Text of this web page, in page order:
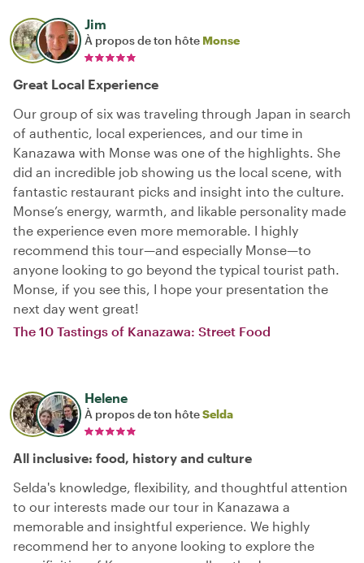
Jim
À propos de ton hôte Monse
Great Local Experience
Our group of six was traveling through Japan in search
of authentic, local experiences, and our time in
Kanazawa with Monse was one of the highlights. She
did an incredible job showing us the local scene, with
fantastic restaurant picks and insight into the culture.
Monse’s energy, warmth, and likable personality made
the experience even more memorable. I highly
recommend this tour—and especially Monse—to
anyone looking to go beyond the typical tourist path.
Monse, if you see this, I hope your presentation the
next day went great!
The 10 Tastings of Kanazawa: Street Food
Helene
À propos de ton hôteSelda
All inclusive: food, history and culture
Selda's knowledge, flexibility, and thoughtful attention
to our interests made our tour in Kanazawa a
memorable and insightful experience. We highly
recommend her to anyone looking to explore the